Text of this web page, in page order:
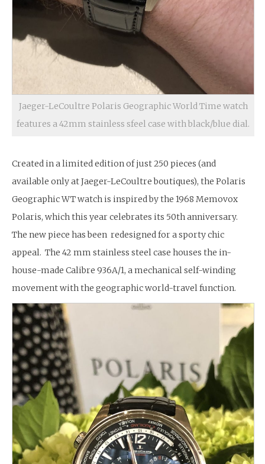
Jaeger-LeCoultre Polaris Geographic World Time watch
features a 42mm stainless sfeel case with black/blue dial.
Created in a limited edition of just 250 pieces (and
available only at Jaeger-LeCoultre boutiques), the Polaris
Geographic WT watch is inspired by the 1968 Memovox
Polaris, which this year celebrates its 50th anniversary.
The new piece has been redesigned for a sporty chic
appeal. The 42 mm stainless steel case houses the in-
house-made Calibre 936A/1, a mechanical self-winding
movement with the geographic world-travel function.